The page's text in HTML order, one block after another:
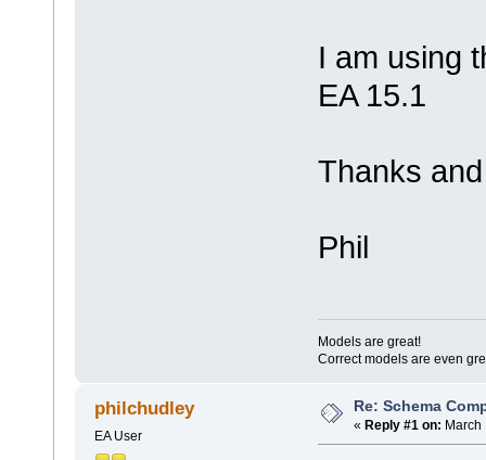
I am using
EA 15.1
Thanks
Phil
Models are great!
Correct models are even
philchudley
EA User
Re: Schema
« Reply #1 on: